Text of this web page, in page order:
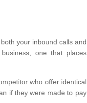
your inbound calls and
one that places
who offer identical
if they were made to pay